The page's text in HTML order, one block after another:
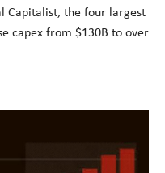
Capitalist, the four largest
capex from $130B to over